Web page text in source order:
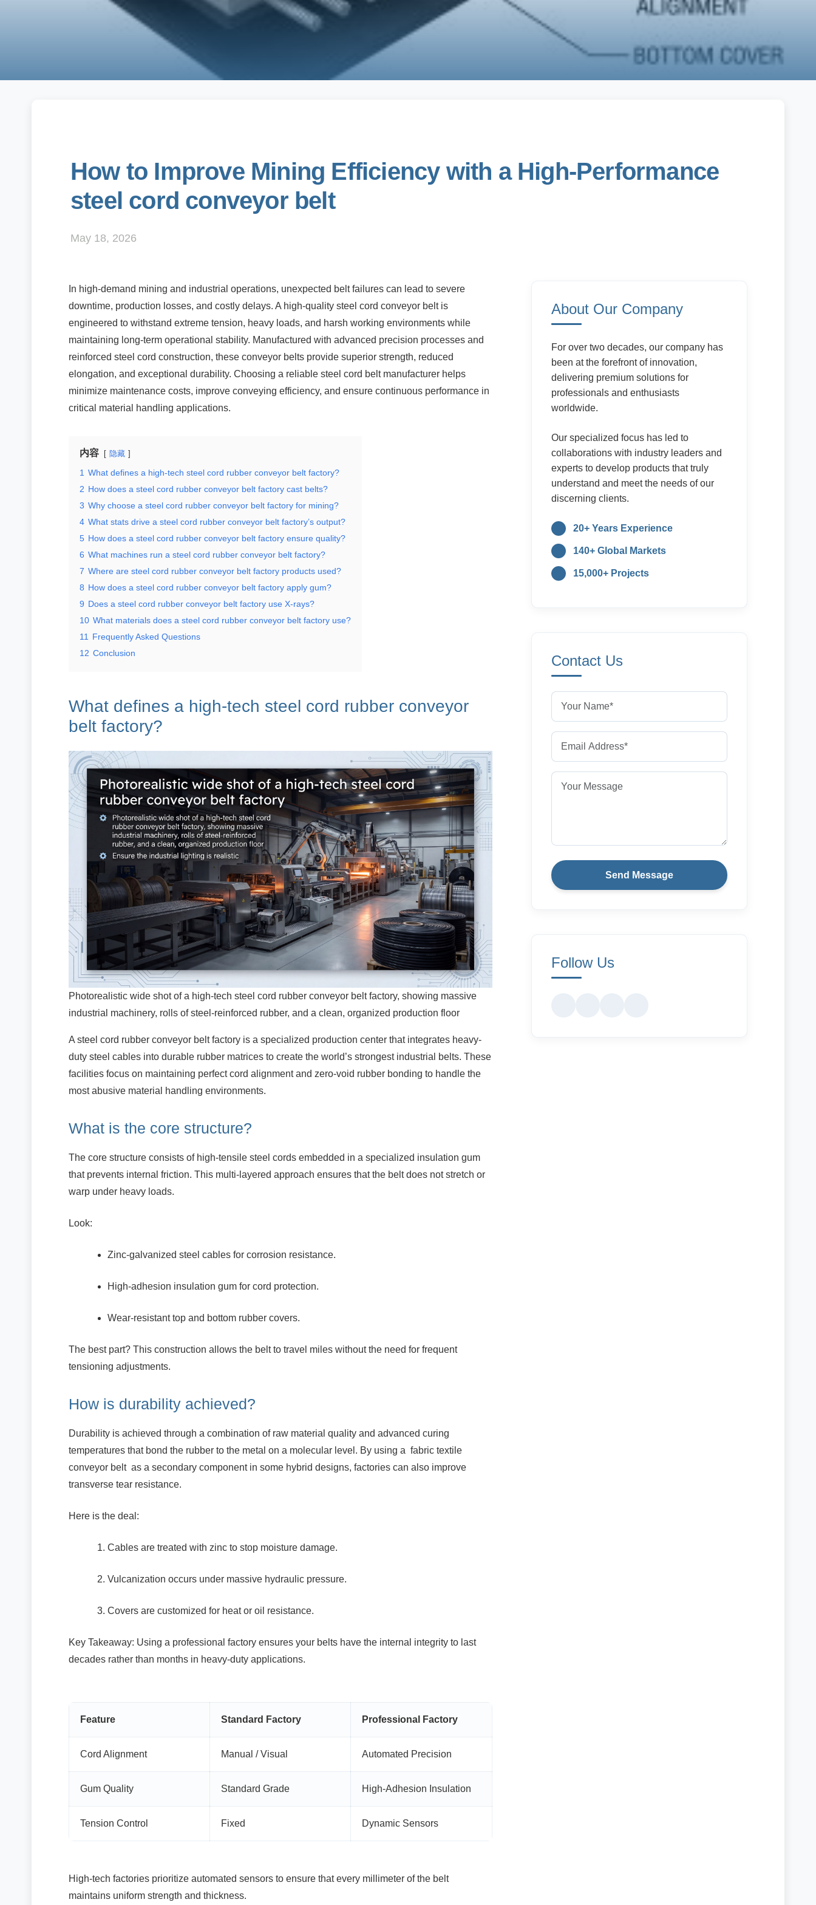
How to Improve Mining Efficiency with a High-Performance
steel cord conveyor belt
May 18, 2026
In high-demand mining and industrial operations, unexpected belt failures can lead to severe
downtime, production losses, and costly delays. A high-quality steel cord conveyor belt is
engineered to withstand extreme tension, heavy loads, and harsh working environments while
maintaining long-term operational stability. Manufactured with advanced precision processes and
reinforced steel cord construction, these conveyor belts provide superior strength, reduced
elongation, and exceptional durability. Choosing a reliable steel cord belt manufacturer helps
minimize maintenance costs, improve conveying efficiency, and ensure continuous performance in
critical material handling applications.
内容 隐藏
1 What defines a high-tech steel cord rubber conveyor belt factory?
2 How does a steel cord rubber conveyor belt factory cast belts?
3 Why choose a steel cord rubber conveyor belt factory for mining?
4 What stats drive a steel cord rubber conveyor belt factory’s output?
5 How does a steel cord rubber conveyor belt factory ensure quality?
6 What machines run a steel cord rubber conveyor belt factory?
7 Where are steel cord rubber conveyor belt factory products used?
8 How does a steel cord rubber conveyor belt factory apply gum?
9 Does a steel cord rubber conveyor belt factory use X-rays?
10 What materials does a steel cord rubber conveyor belt factory use?
11
Frequently Asked Questions
12 Conclusion
What defines a high-tech steel cord rubber conveyor
belt factory?
Photorealistic wide shot of a high-tech steel cord rubber conveyor belt factory, showing massive
industrial machinery, rolls of steel-reinforced rubber, and a clean, organized production floor
A steel cord rubber conveyor belt factory is a specialized production center that integrates heavy-
duty steel cables into durable rubber matrices to create the world’s strongest industrial belts. These
facilities focus on maintaining perfect cord alignment and zero-void rubber bonding to handle the
most abusive material handling environments.
What is the core structure?
The core structure consists of high-tensile steel cords embedded in a specialized insulation gum
that prevents internal friction. This multi-layered approach ensures that the belt does not stretch or
warp under heavy loads.
Look:
Zinc-galvanized steel cables for corrosion resistance.
High-adhesion insulation gum for cord protection.
Wear-resistant top and bottom rubber covers.
The best part? This construction allows the belt to travel miles without the need for frequent
tensioning adjustments.
How is durability achieved?
Durability is achieved through a combination of raw material quality and advanced curing
temperatures that bond the rubber to the metal on a molecular level. By using a fabric textile
conveyor belt as a secondary component in some hybrid designs, factories can also improve
transverse tear resistance.
Here is the deal:
Cables are treated with zinc to stop moisture damage.
Vulcanization occurs under massive hydraulic pressure.
Covers are customized for heat or oil resistance.
Key Takeaway: Using a professional factory ensures your belts have the internal integrity to last
decades rather than months in heavy-duty applications.
Feature Standard Factory Professional Factory
Cord Alignment Manual / Visual Automated Precision
Gum Quality Standard Grade High-Adhesion Insulation
Tension Control Fixed Dynamic Sensors
High-tech factories prioritize automated sensors to ensure that every millimeter of the belt
maintains uniform strength and thickness.
About Our Company
For over two decades, our company has
been at the forefront of innovation,
delivering premium solutions for
professionals and enthusiasts
worldwide.
Our specialized focus has led to
collaborations with industry leaders and
experts to develop products that truly
understand and meet the needs of our
discerning clients.
20+ Years Experience
140+ Global Markets
15,000+ Projects
Contact Us
Send Message
Follow Us